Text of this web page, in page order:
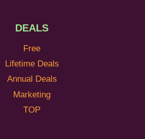
DEALS
Free
Lifetime Deals
Annual Deals
Marketing
TOP